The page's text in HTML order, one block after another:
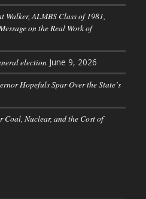
ALMBS Class of 1981,
on the Real Work of
election June 9, 2026
Hopefuls Spar Over the State’s
Coal, Nuclear, and the Cost of